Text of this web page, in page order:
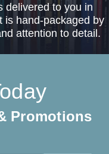
delivered to you in
is hand-packaged by
attention to detail.
Promotions